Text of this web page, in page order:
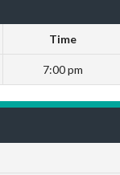
Time
7:00 pm